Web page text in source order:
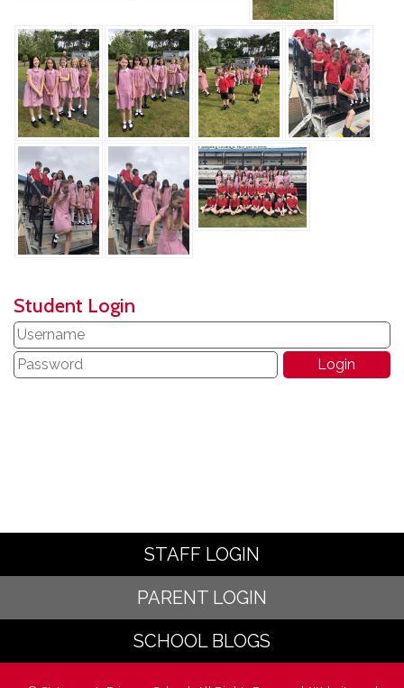
Student Login
STAFF LOGIN
PARENT LOGIN
SCHOOL BLOGS